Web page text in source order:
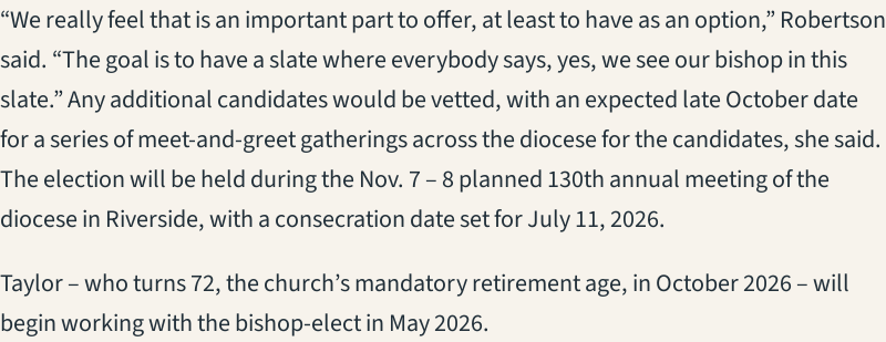
“Wereally feel that is an important part to offer, at least to have as an option,” Robertson
said. “The goal is to have a slate where everybodysays, yes, we see our bishop in this
slate.” Any additional candidates would be vetted, with an expected late October date
for a series ofmeet-and-greetgatherings across the diocese for the candidates, she said.
The election will be held during the Nov. 7 – 8planned 130thannual meeting of the
diocesein Riverside, with aconsecration dateset forJuly11,2026.
Taylor– whoturns 72, thechurch’smandatoryretirement age, in October 2026 – will
begin working with the bishop-elect in May 2026.